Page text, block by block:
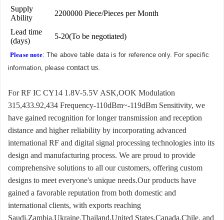
Supply
Ability
2200000 Piece/Pieces per Month
Lead time
(days)
5-20(To be negotiated)
Please note: The above table data is for reference only. For specific
information, pleasecontact us.
For RF IC CY14 1.8V-5.5V ASK,OOK Modulation
315,433.92,434 Frequency-110dBm~-119dBm Sensitivity, we
have gained recognition for longer transmission and reception
distance and higher reliability by incorporating advanced
international RF and digital signal processing technologies into its
design and manufacturing process. We are proud to provide
comprehensive solutions to all our customers, offering custom
designs to meet everyone's unique needs.Our products have
gained a favorable reputation from both domestic and
international clients, with exports reaching
Saudi,Zambia,Ukraine,Thailand,United States,Canada,Chile, and